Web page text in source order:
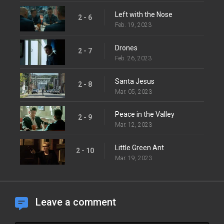
2 - 6 Left with the Nose
Feb. 19, 2023
2 - 7 Drones
Feb. 26, 2023
2 - 8 Santa Jesus
Mar. 05, 2023
2 - 9 Peace in the Valley
Mar. 12, 2023
2 - 10 Little Green Ant
Mar. 19, 2023
Leave a comment